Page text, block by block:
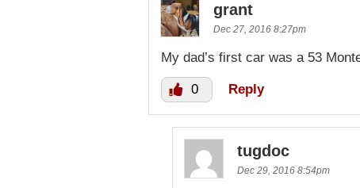
grant
Dec 27, 2016 8:27pm
My dad’s first car was a 53
0 Reply
tugdoc
Dec 29, 2016 8:54pm